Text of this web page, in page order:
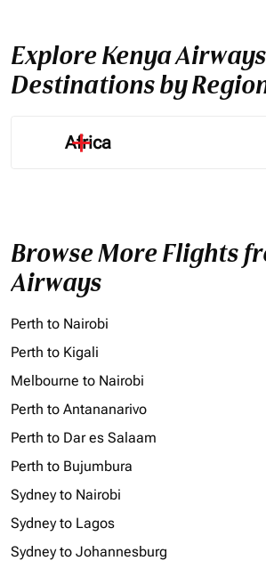
Explore Kenya Airways
Destinations by
Africa
Browse More Flights
Airways
Perth to Nairobi
Perth to Kigali
Melbourne to Nairobi
Perth to Antananarivo
Perth to Dar es Salaam
Perth to Bujumbura
Sydney to Nairobi
Sydney to Lagos
Sydney to Johannesburg